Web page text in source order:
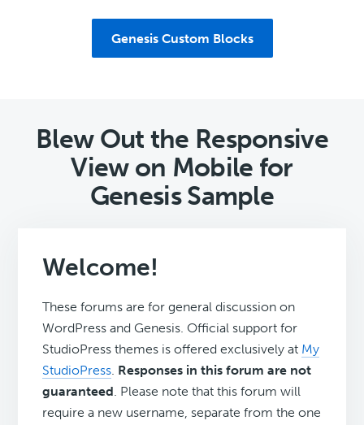
Genesis Custom Blocks
Blew Out the Responsive
View on Mobile for
Genesis Sample
Welcome!
These forums are for general discussion on
WordPress and Genesis. Official support for
StudioPress themes is offered exclusively at My
StudioPress. Responses in this forum are not
guaranteed. Please note that this forum will
require a new username, separate from the one